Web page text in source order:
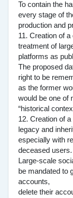
To contain the
every stage of
production and
11. Creation of
treatment of
platforms as
The proposed
right to be
as the former
would be one of
“historical
12. Creation of
legacy and
especially with
deceased users.
Large-scale
be mandated to
accounts,
delete their